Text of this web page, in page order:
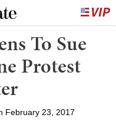
To Sue
Protest
February 23, 2017